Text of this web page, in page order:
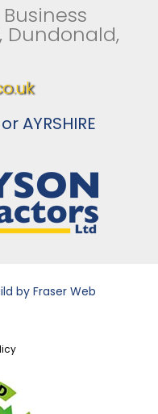
Dundonald,
AYRSHIRE
by Fraser Web